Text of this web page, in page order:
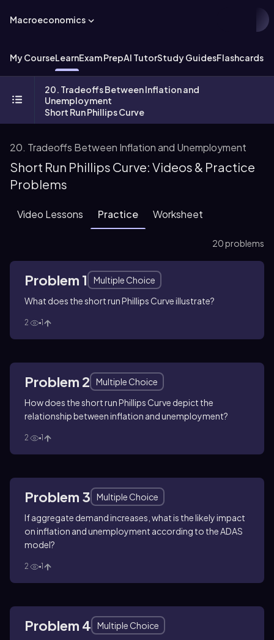
Macroeconomics
My CourseLearnExam PrepAI TutorStudy GuidesFlashcards
20. Tradeoffs Between Inflation and
Unemployment
Short Run Phillips Curve
20. Tradeoffs Between Inflation and Unemployment
Short Run Phillips Curve: Videos & Practice
Problems
Video Lessons Practice Worksheet
20 problems
Problem 1
Multiple Choice
What does the short run Phillips Curve illustrate?
2 1
Problem 2
Multiple Choice
How does the short run Phillips Curve depict the
relationship between inflation and unemployment?
2 1
Problem 3
Multiple Choice
If aggregate demand increases, what is the likely impact
on inflation and unemployment according to the ADAS
model?
2 1
Problem 4
Multiple Choice